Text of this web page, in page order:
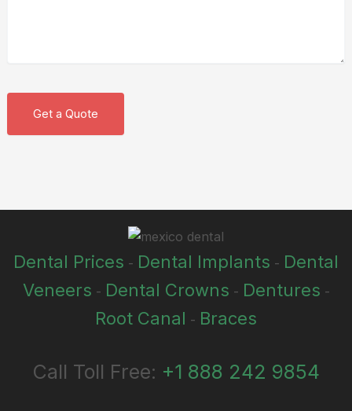
Dental Prices - Dental Implants - Dental
Veneers - Dental Crowns - Dentures -
Root Canal - Braces
Call Toll Free: +1 888 242 9854